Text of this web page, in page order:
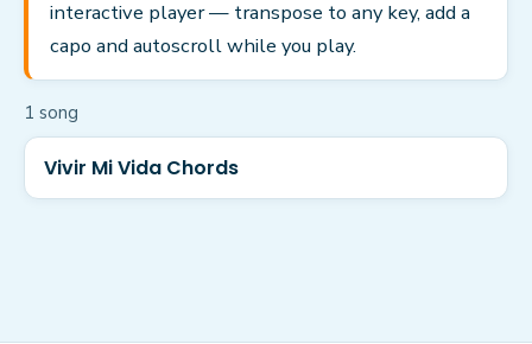
interactive player — transpose to any key, add a
capo and autoscroll while you play.
1 song
Vivir Mi Vida Chords